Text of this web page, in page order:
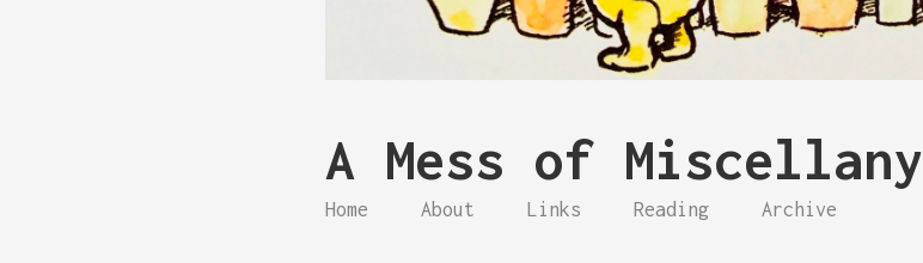
A Mess of Miscellany
Home About Links Reading Archive